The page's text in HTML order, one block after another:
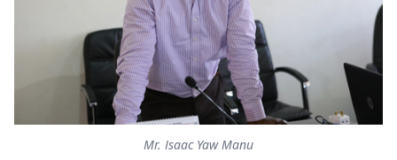
Mr. Isaac Yaw Manu